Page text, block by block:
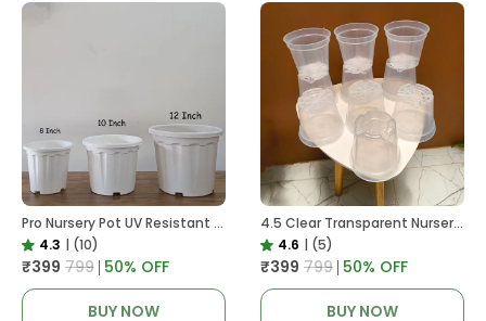
Pro Nursery Pot UV Resistant White Color
4.3 | (10)
₹399 ₹799 50% OFF
BUY NOW
4.5 Clear Transparent Nursery Pots For Growing ,Repotting , Water And Root Monitoring
4.6 | (5)
₹399 ₹799 50% OFF
BUY NOW